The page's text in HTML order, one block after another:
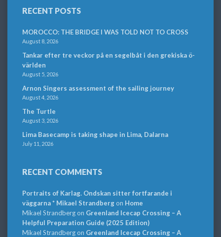
RECENT POSTS
MOROCCO: THE BRIDGE I WAS TOLD NOT TO CROSS
August 8, 2026
Tankar efter tre veckor på en segelbåt i den grekiska ö-
världen
August 5, 2026
Arnon Singers assessment of the sailing journey
August 4, 2026
The Turtle
August 3, 2026
Lima Basecamp is taking shape in Lima, Dalarna
July 11, 2026
RECENT COMMENTS
Portraits of Karlag. Ondskan sitter fortfarande i
väggarna * Mikael Strandbergon Home
Mikael Strandbergon Greenland Icecap Crossing – A
Helpful Preparation Guide (2025 Edition)
Mikael Strandbergon Greenland Icecap Crossing – A